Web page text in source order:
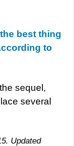
best thing
to
sequel,
several
Updated